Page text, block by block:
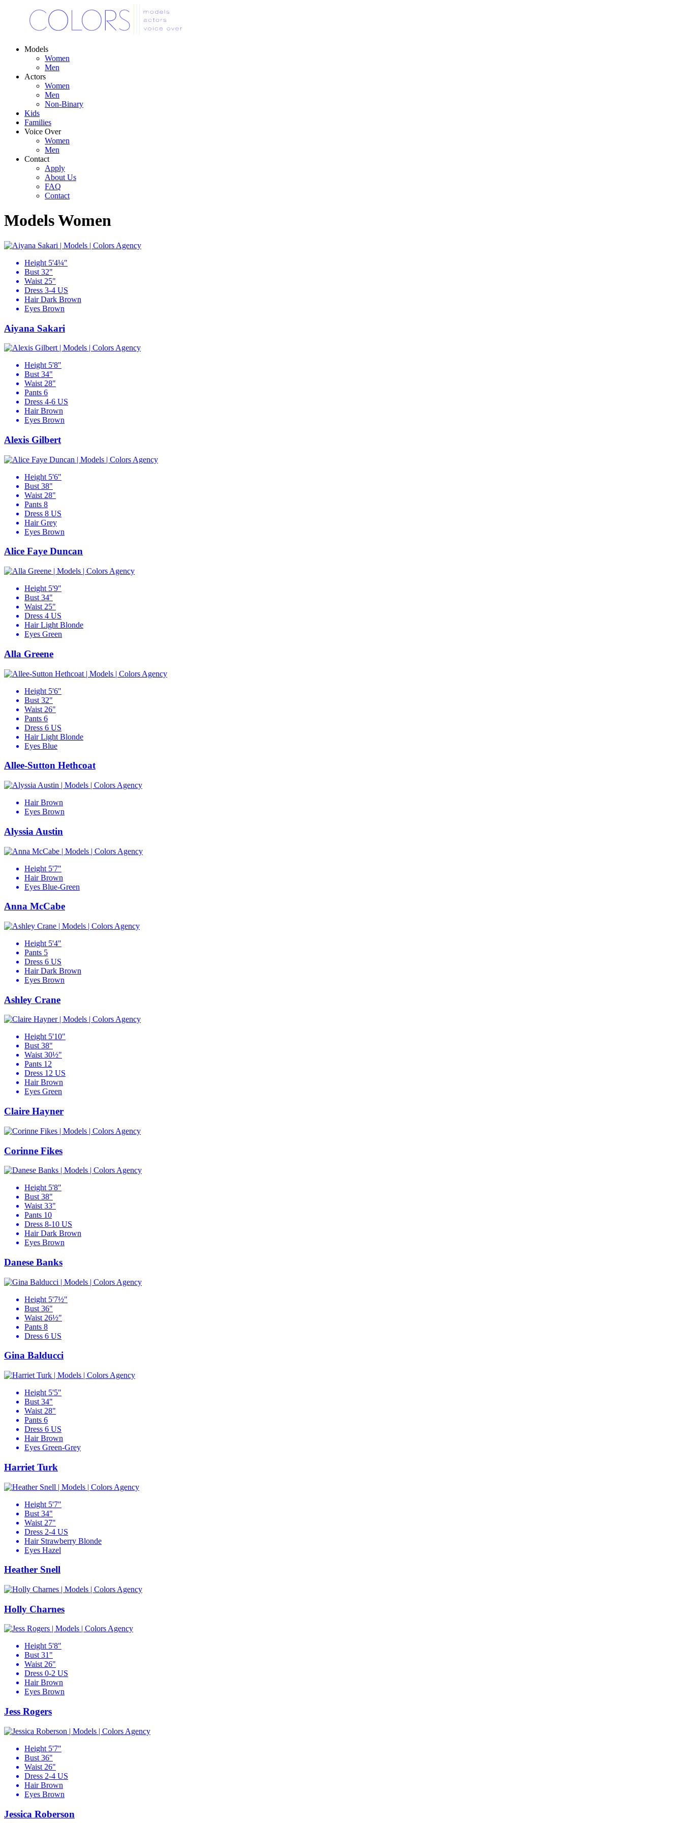
Models
Women
Men
Actors
Women
Men
Non-Binary
Kids
Families
Voice Over
Women
Men
Contact
Apply
About Us
FAQ
Contact
ModelsWomen
Height 5'4¼"
Bust 32"
Waist 25"
Dress 3-4 US
Hair Dark Brown
Eyes Brown
Aiyana Sakari
Height 5'8"
Bust 34"
Waist 28"
Pants 6
Dress 4-6 US
Hair Brown
Eyes Brown
Alexis Gilbert
Height 5'6"
Bust 38"
Waist 28"
Pants 8
Dress 8 US
Hair Grey
Eyes Brown
Alice Faye Duncan
Height 5'9"
Bust 34"
Waist 25"
Dress 4 US
Hair Light Blonde
Eyes Green
Alla Greene
Height 5'6"
Bust 32"
Waist 26"
Pants 6
Dress 6 US
Hair Light Blonde
Eyes Blue
Allee-Sutton Hethcoat
Hair Brown
Eyes Brown
Alyssia Austin
Height 5'7"
Hair Brown
Eyes Blue-Green
Anna McCabe
Height 5'4"
Pants 5
Dress 6 US
Hair Dark Brown
Eyes Brown
Ashley Crane
Height 5'10"
Bust 38"
Waist 30½"
Pants 12
Dress 12 US
Hair Brown
Eyes Green
Claire Hayner
Corinne Fikes
Height 5'8"
Bust 38"
Waist 33"
Pants 10
Dress 8-10 US
Hair Dark Brown
Eyes Brown
Danese Banks
Height 5'7½"
Bust 36"
Waist 26½"
Pants 8
Dress 6 US
Gina Balducci
Height 5'5"
Bust 34"
Waist 28"
Pants 6
Dress 6 US
Hair Brown
Eyes Green-Grey
Harriet Turk
Height 5'7"
Bust 34"
Waist 27"
Dress 2-4 US
Hair Strawberry Blonde
Eyes Hazel
Heather Snell
Holly Charnes
Height 5'8"
Bust 31"
Waist 26"
Dress 0-2 US
Hair Brown
Eyes Brown
Jess Rogers
Height 5'7"
Bust 36"
Waist 26"
Dress 2-4 US
Hair Brown
Eyes Brown
Jessica Roberson